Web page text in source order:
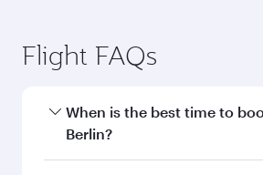
Flight FAQs
When is the best time to
Berlin?